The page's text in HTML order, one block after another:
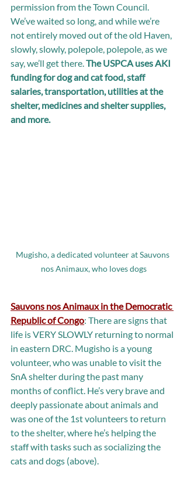
permission from the Town Council.
We’ve waited so long, and while we’re
not entirely moved out of the old Haven,
slowly, slowly, polepole, polepole, as we
say, we’ll get there. The USPCA uses AKI
funding for dog and cat food, staff
salaries, transportation, utilities at the
shelter, medicines and shelter supplies,
and more.
Mugisho, a dedicated volunteer at Sauvons
nos Animaux, who loves dogs
Sauvons nos Animaux in the Democratic
Republic of Congo: There are signs that
life is VERY SLOWLY returning to normal
in eastern DRC. Mugisho is a young
volunteer, who was unable to visit the
SnA shelter during the past many
months of conflict. He’s very brave and
deeply passionate about animals and
was one of the 1st volunteers to return
to the shelter, where he’s helping the
staff with tasks such as socializing the
cats and dogs (above).